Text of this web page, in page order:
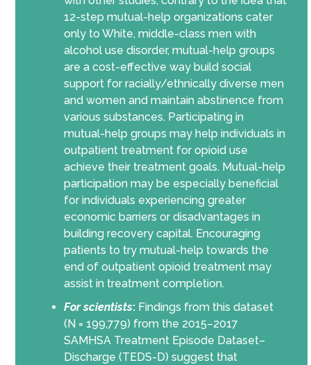
12-step mutual-help organizations cater
only to White, middle-class men with
alcohol use disorder, mutual-help groups
are a cost-effective way build social
support for racially/ethnically diverse men
and women and maintain abstinence from
various substances. Participating in
mutual-help groups may help individuals in
outpatient treatment for opioid use
achieve their treatment goals. Mutual-help
participation may be especially beneficial
for individuals experiencing greater
economic barriers or disadvantages in
building recovery capital. Encouraging
patients to try mutual-help towards the
end of outpatient opioid treatment may
assist in treatment completion.
For scientists:Findings from this dataset
(N = 199,779) from the 2015–2017
SAMHSA Treatment Episode Dataset–
Discharge (TEDS-D) suggest that